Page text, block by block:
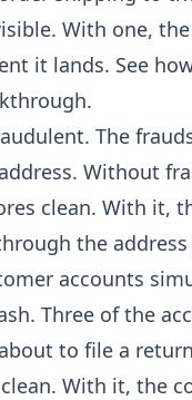
With one,
it lands. See
The
Without
clean. With it,
the
accounts
Three of the
to file a
With it, the